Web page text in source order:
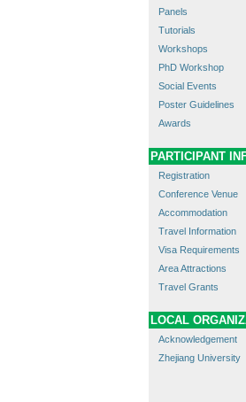
Panels
Tutorials
Workshops
PhD Workshop
Social Events
Poster Guidelines
Awards
PARTICIPANT
Registration
Conference Venue
Accommodation
Travel Information
Visa Requirements
Area Attractions
Travel Grants
LOCAL
Acknowledgement
Zhejiang University